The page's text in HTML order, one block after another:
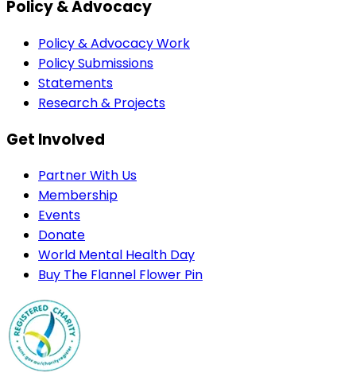
Policy & Advocacy
Policy & Advocacy Work
Policy Submissions
Statements
Research & Projects
Get Involved
Partner With Us
Membership
Events
Donate
World Mental Health Day
Buy The Flannel Flower Pin